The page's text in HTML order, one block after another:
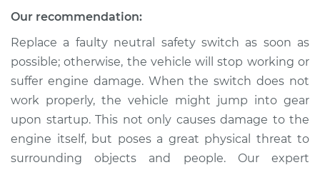
Service type
Switch
Replacement
Estimate $645.75
Shop/Dealer Price $793.47- $1214.07
Our recommendation:
Replace a faulty neutral safety switch as soon as
possible; otherwise, the vehicle will stop working or
suffer engine damage. When the switch does not
work properly, the vehicle might jump into gear
upon startup. This not only causes damage to the
engine itself, but poses a great physical threat to
surrounding objects and people. Our expert